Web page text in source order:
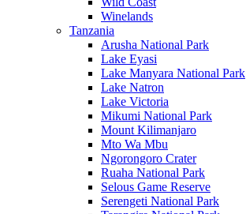
Winelands
Tanzania
Arusha National Park
Lake Eyasi
Lake Manyara National Park
Lake Natron
Lake Victoria
Mikumi National Park
Mount Kilimanjaro
Mto Wa Mbu
Ngorongoro Crater
Ruaha National Park
Selous Game Reserve
Serengeti National Park